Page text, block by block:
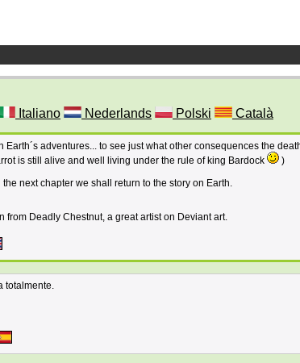
Italiano Nederlands Polski Català
adventures... to see just what other consequences the
is still alive and well living under the rule of king Bardock
)
next chapter we shall return to the story on Earth.
from Deadly Chestnut, a great artist on Deviant art.
totalmente.